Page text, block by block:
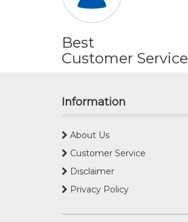
Best
Customer Service
Information
About Us
Customer Service
Disclaimer
Privacy Policy